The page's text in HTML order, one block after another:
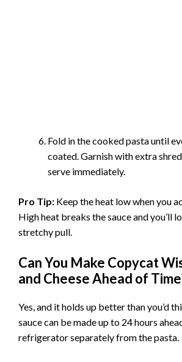
Fold in the cooked pasta until
coated. Garnish with extra
serve immediately.
Pro Tip: Keep the heat low when you
High heat breaks the sauce and you’ll
stretchy pull.
Can You Make Copycat
and Cheese Ahead of
Yes, and it holds up better than you’d
sauce can be made up to 24 hours
refrigerator separately from the pasta.